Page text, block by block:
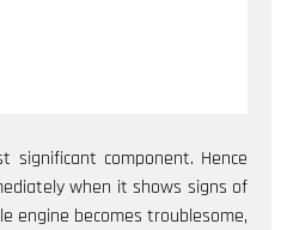
significant component. Hence
when it shows signs of
engine becomes troublesome,